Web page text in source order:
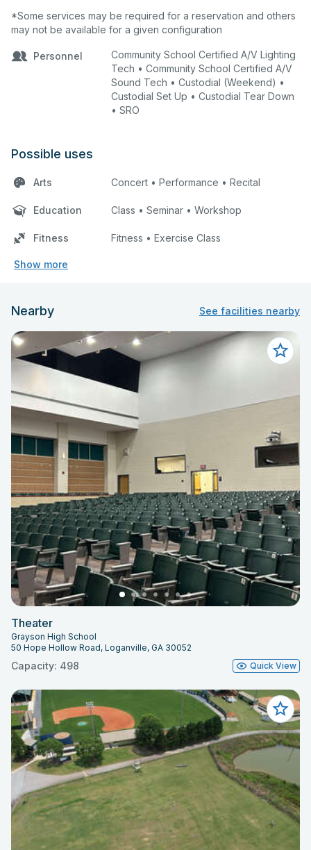
*Some services may be required for a reservation and others
may not be available for a given configuration
Personnel
Community School Certified A/V Lighting
Tech • Community School Certified A/V
Sound Tech • Custodial (Weekend) •
Custodial Set Up • Custodial Tear Down
• SRO
Possible uses
Arts Concert • Performance • Recital
Education Class • Seminar • Workshop
Fitness Fitness • Exercise Class
Show more
Nearby See facilities nearby
Theater
Grayson High School
50 Hope Hollow Road, Loganville, GA 30052
Capacity: 498 Quick View